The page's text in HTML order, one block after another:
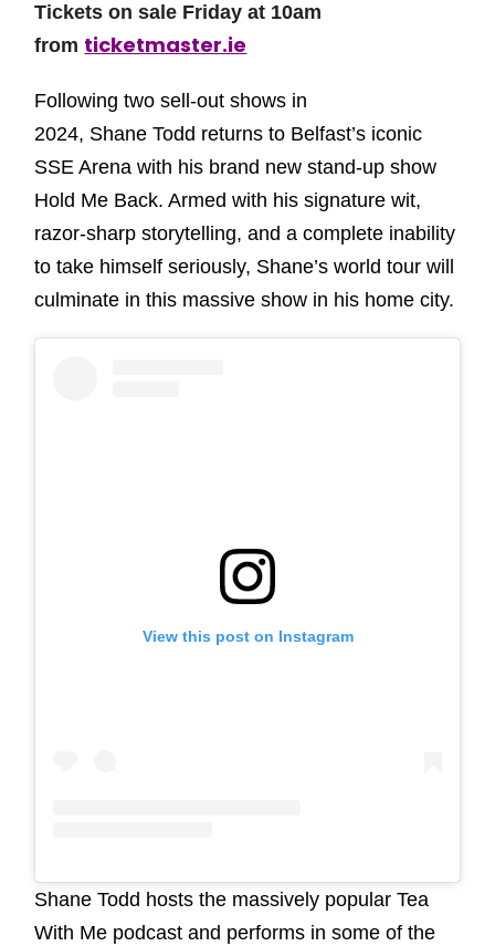
Tickets on sale Friday at 10am
from ticketmaster.ie
Following two sell-out shows in
2024, Shane Todd returns to Belfast’s iconic
SSE Arena with his brand new stand-up show
Hold Me Back. Armed with his signature wit,
razor-sharp storytelling, and a complete inability
to take himself seriously, Shane’s world tour will
culminate in this massive show in his home city.
View this post on Instagram
Shane Todd hosts the massively popular Tea
With Me podcast and performs in some of the